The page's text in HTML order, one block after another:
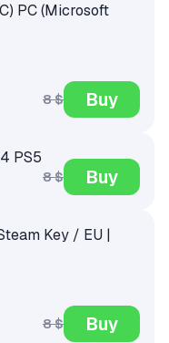
PC (Microsoft
8 $ Buy
PS5
8 $ Buy
Key / EU |
8 $ Buy